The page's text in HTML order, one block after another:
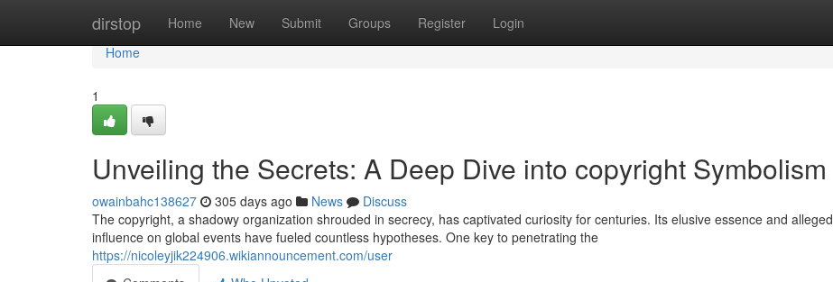
dirstop Home New Submit Groups Register Login
Home
Home
1
Unveiling the Secrets: A Deep Dive into copyright Symbolism
owainbahc138627 305 days ago News
Discuss
The copyright, a shadowy organization shrouded in secrecy, has captivated curiosity for centuries. Its elusive essence and alleged
influence on global events have fueled countless hypotheses. One key to penetrating the
https://nicoleyjik224906.wikiannouncement.com/user